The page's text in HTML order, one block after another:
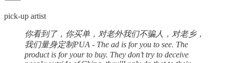
pick-up artist
你看到了，你买单，对老外我们不骗人，对老乡，
我们量身定制PUA - The ad is for you to see. The
product is for your to buy. They don’t try to deceive